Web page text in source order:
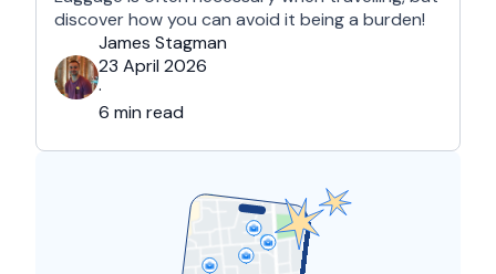
discover how you can avoid it being a burden!
James Stagman
23 April 2026
·
6 min read